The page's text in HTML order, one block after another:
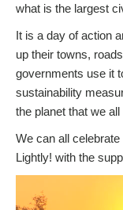
what is the largest
It is a day of action
up their towns,
governments use it
sustainability
the planet that we all
We can all
Lightly! with the
Player